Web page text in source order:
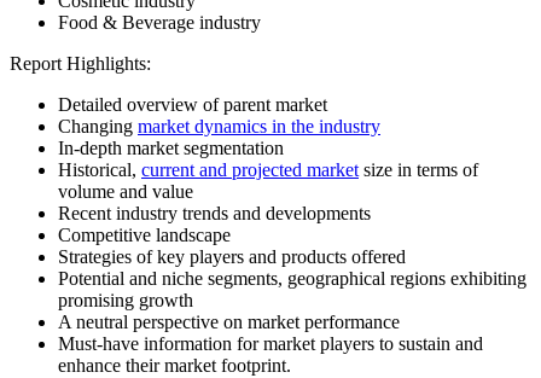
Food & Beverage industry
Report Highlights:
Detailed overview of parent market
Changing market dynamics in the industry
In-depth market segmentation
Historical, current and projected marketsize in terms of
volume and value
Recent industry trends and developments
Competitive landscape
Strategies of key players and products offered
Potential and niche segments, geographical regions exhibiting
promising growth
A neutral perspective on market performance
Must-have information for market players to sustain and
enhance their market footprint.